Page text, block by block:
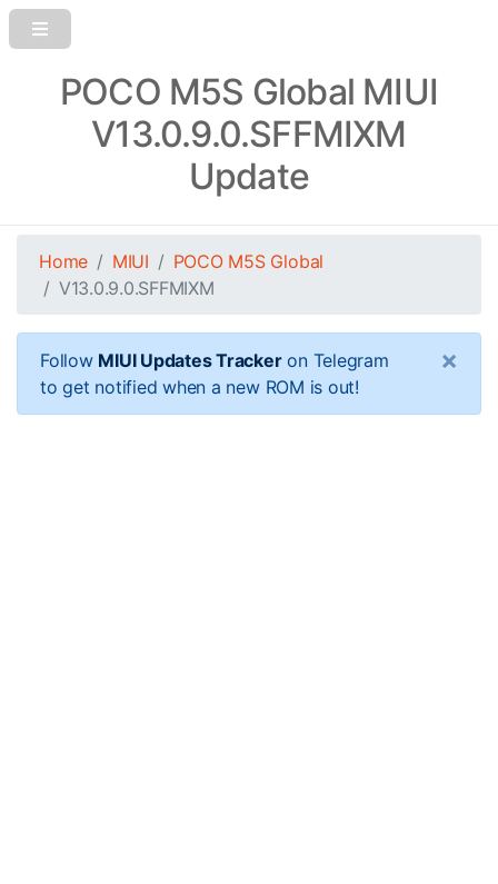
POCO M5S Global MIUI
V13.0.9.0.SFFMIXM
Update
Home MIUI
POCO M5S Global
V13.0.9.0.SFFMIXM
Follow MIUI Updates Trackeron Telegram
to get notified when a new ROM is out!
×